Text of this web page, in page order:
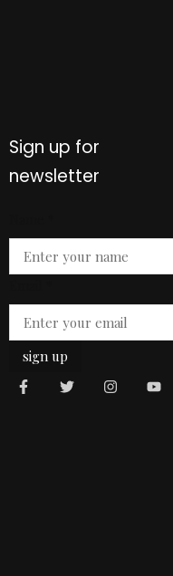
Sign up for
newsletter
Name
sign up